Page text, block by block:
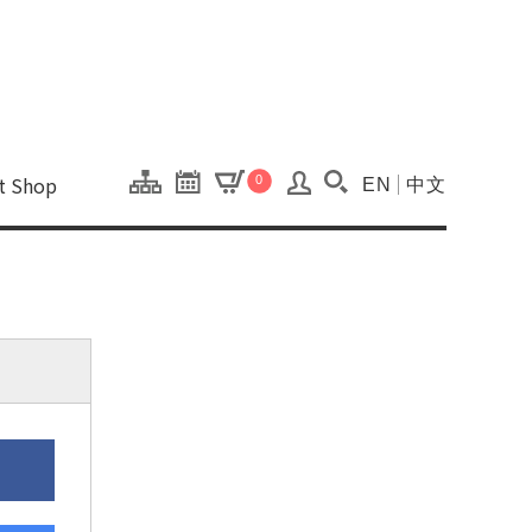
of this site.
心 National
Shop 0 Search(Open
EN 中文